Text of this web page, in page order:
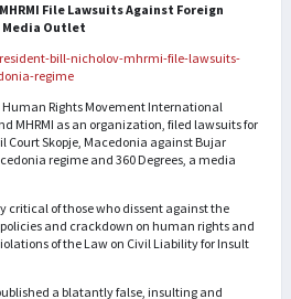
File Lawsuits Against Foreign
Media Outlet
bill-nicholov-mhrmi-file-lawsuits-
regime
Rights Movement International
MHRMI as an organization, filed lawsuits for
Skopje, Macedonia against Bujar
regime and 360 Degrees, a media
critical of those who dissent against the
and crackdown on human rights and
of the Law on Civil Liability for Insult
a blatantly false, insulting and